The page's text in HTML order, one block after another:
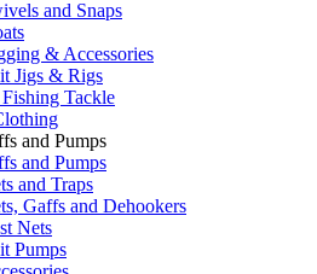
and Snaps
& Accessories
Jigs & Rigs
Tackle
and Pumps
and Pumps
and Traps
Gaffs and Dehookers
Nets
Pumps